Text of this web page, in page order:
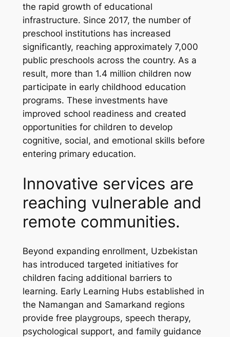
the rapid growth of educational
infrastructure. Since 2017, the number of
preschool institutions has increased
significantly, reaching approximately 7,000
public preschools across the country. As a
result, more than 1.4 million children now
participate in early childhood education
programs. These investments have
improved school readiness and created
opportunities for children to develop
cognitive, social, and emotional skills before
entering primary education.
Innovative services are
reaching vulnerable and
remote communities.
Beyond expanding enrollment, Uzbekistan
has introduced targeted initiatives for
children facing additional barriers to
learning. Early Learning Hubs established in
the Namangan and Samarkand regions
provide free playgroups, speech therapy,
psychological support, and family guidance